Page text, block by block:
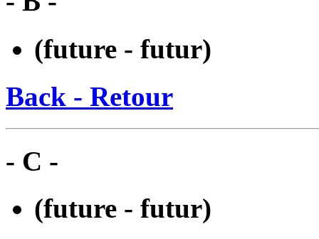
(future - futur)
Back - Retour
- C -
(future - futur)